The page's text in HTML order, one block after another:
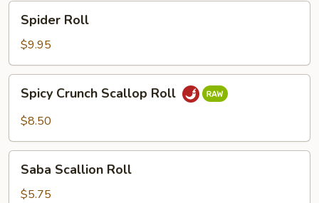
Spider
RollSpider Roll
$9.95
Spicy
Crunch
Scallop
Spicy Crunch Scallop Roll
$8.50
Saba
Scallion
Roll
Saba Scallion Roll
$5.75